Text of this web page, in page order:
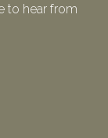
to hear from